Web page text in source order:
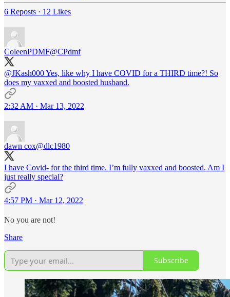
6 Reposts · 12 Likes
ColeenPDMF@CPdmf
@JKash000Yes, like why I have COVID for a THIRD time?! So
does my vaxxed and boosted husband.
2:32 AM · Mar 13, 2022
dawn cox@dlc1980
I have Covid- for the third time. I’m fully vaxxed and boosted. Am I
just really special?
4:57 PM · Mar 12, 2022
No you are not!
Share
Subscribe